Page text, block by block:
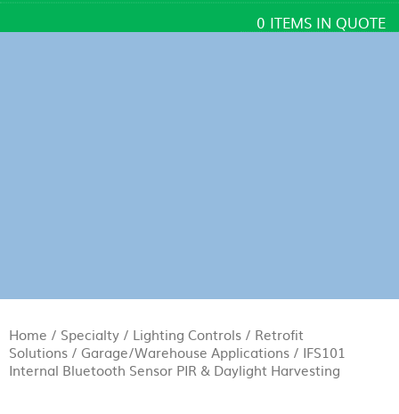
0 ITEMS IN QUOTE
Home / Specialty / Lighting Controls / Retrofit
Solutions / Garage/Warehouse Applications / IFS101
Internal Bluetooth Sensor PIR & Daylight Harvesting